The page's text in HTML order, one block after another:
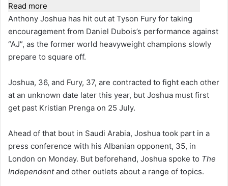
Read more
Anthony Joshua has hit out at Tyson Fury for taking
encouragement from Daniel Dubois’s performance against
“AJ”, as the former world heavyweight champions slowly
prepare to square off.
Joshua, 36, and Fury, 37, are contracted to fight each other
at an unknown date later this year, but Joshua must first
get past Kristian Prenga on 25 July.
Ahead of that bout in Saudi Arabia, Joshua took part in a
press conference with his Albanian opponent, 35, in
London on Monday. But beforehand, Joshua spoke to The
Independentand other outlets about a range of topics.